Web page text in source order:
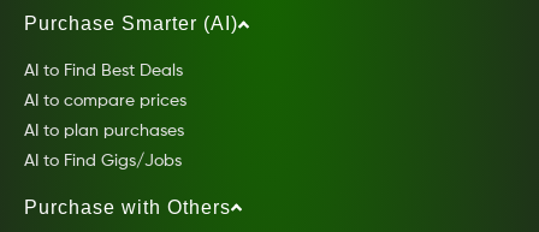
Purchase Smarter (AI)
AI to Find Best Deals
AI to compare prices
AI to plan purchases
AI to Find Gigs/Jobs
Purchase with Others